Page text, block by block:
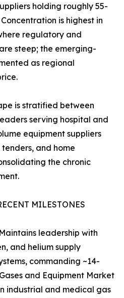
holding roughly 55-
is highest in
regulatory and
steep; the emerging-
as regional
is stratified between
serving hospital and
equipment suppliers
and home
the chronic
MILESTONES
leadership with
and helium supply
commanding ~14-
and Equipment Market
industrial and medical gas